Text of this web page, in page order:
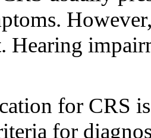
Hearing
for CRS
for